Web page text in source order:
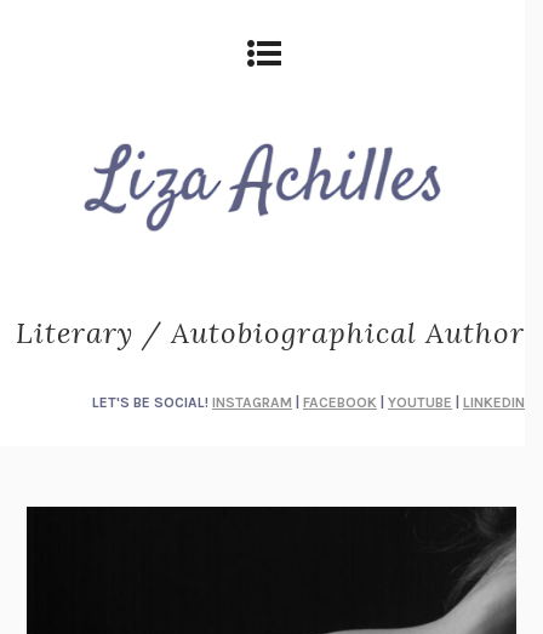
Literary / Autobiographical Author
LET'S BE SOCIAL! INSTAGRAM FACEBOOK YOUTUBE LINKEDIN